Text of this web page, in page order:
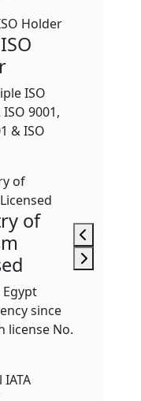
ISO
9001,
& ISO
of
Egypt
since
license No.